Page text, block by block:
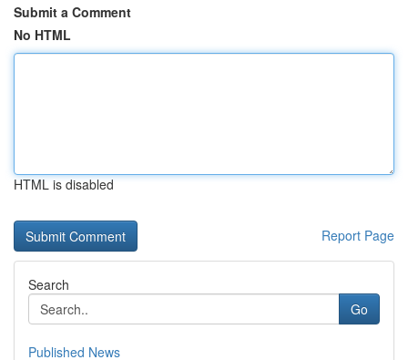
Submit a Comment
No HTML
HTML is disabled
Report Page
Search
Go
Published News